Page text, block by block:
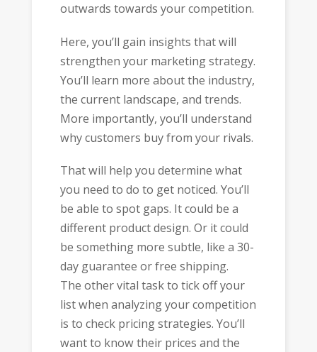
outwards towards your competition.
Here, you’ll gain insights that will
strengthen your marketing strategy.
You’ll learn more about the industry,
the current landscape, and trends.
More importantly, you’ll understand
why customers buy from your rivals.
That will help you determine what
you need to do to get noticed. You’ll
be able to spot gaps. It could be a
different product design. Or it could
be something more subtle, like a 30-
day guarantee or free shipping.
The other vital task to tick off your
list when analyzing your competition
is to check pricing strategies. You’ll
want to know their prices and the